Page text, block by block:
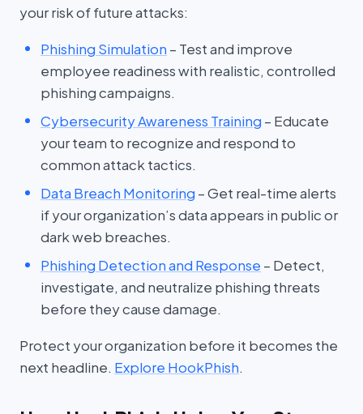
your risk of future attacks:
Phishing Simulation – Test and improve
employee readiness with realistic, controlled
phishing campaigns.
Cybersecurity Awareness Training – Educate
your team to recognize and respond to
common attack tactics.
Data Breach Monitoring – Get real-time alerts
if your organization’s data appears in public or
dark web breaches.
Phishing Detection and Response – Detect,
investigate, and neutralize phishing threats
before they cause damage.
Protect your organization before it becomes the
next headline. Explore HookPhish.